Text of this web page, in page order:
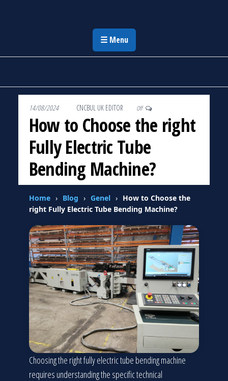
☰ Menu
14/08/2024 CNCBUL UK EDITOR Off
How to Choose the right
Fully Electric Tube
Bending Machine?
Home › Blog › Genel › How to Choose the
right Fully Electric Tube Bending Machine?
Choosing the right fully electric tube bending machine
requires understanding the specific technical